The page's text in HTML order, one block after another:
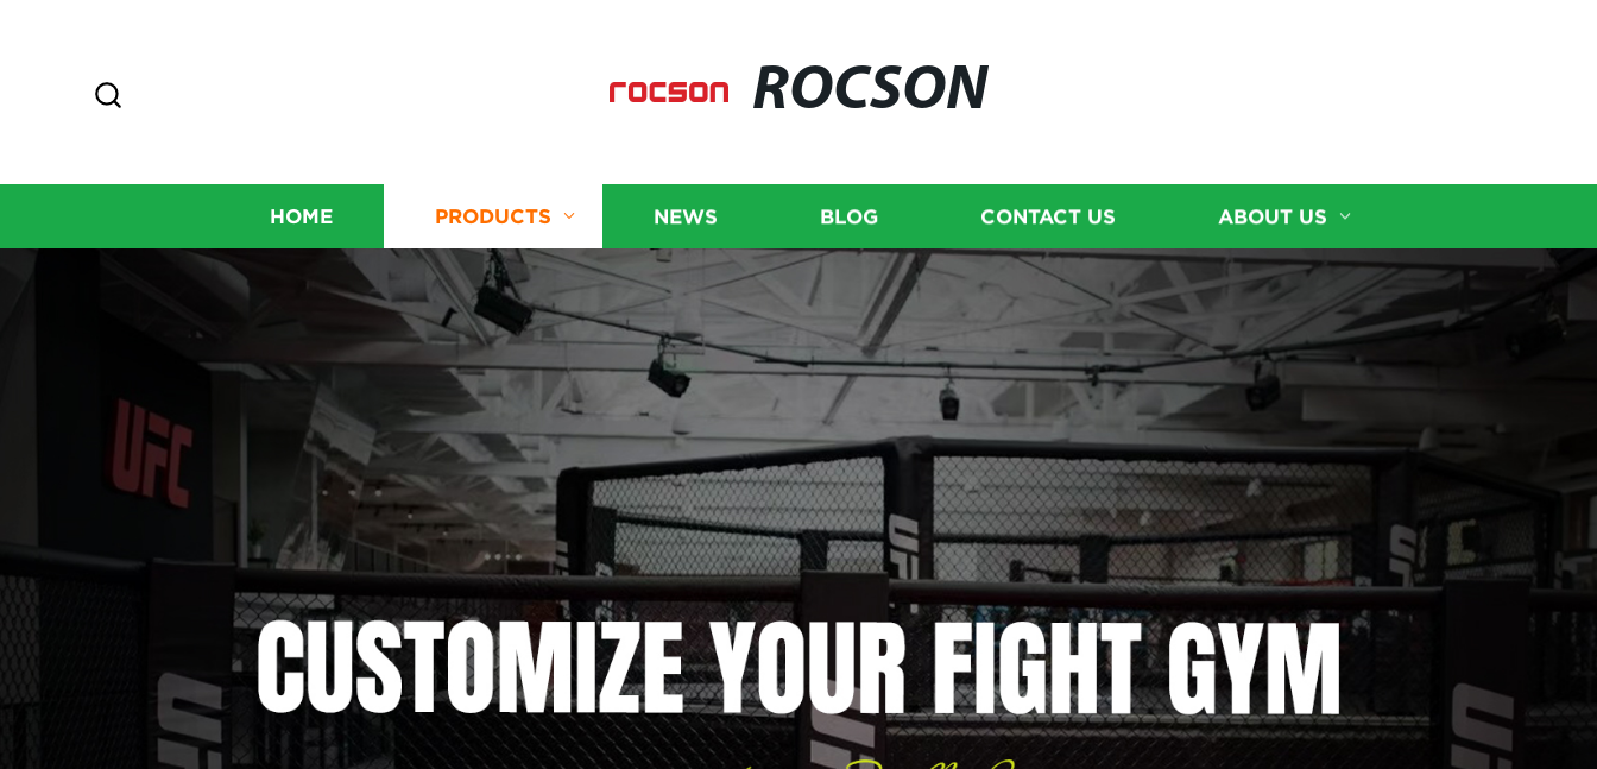
ROCSON
HOME PRODUCTS NEWS BLOG CONTACT US ABOUT US